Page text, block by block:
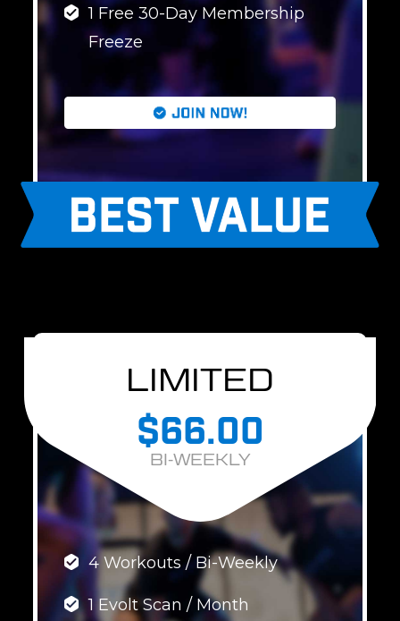
1 Free 30-Day Membership
Freeze
LIMITED
$66.00
BI-WEEKLY
4 Workouts / Bi-Weekly
1 Evolt Scan / Month